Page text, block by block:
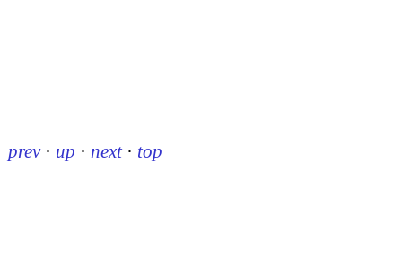
prev · up · next · top